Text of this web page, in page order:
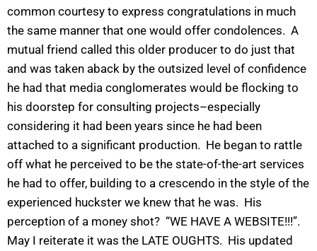
common courtesy to express congratulations in much
the same manner that one would offer condolences. A
mutual friend called this older producer to do just that
and was taken aback by the outsized level of confidence
he had that media conglomerates would be flocking to
his doorstep for consulting projects–especially
considering it had been years since he had been
attached to a significant production. He began to rattle
off what he perceived to be the state-of-the-art services
he had to offer, building to a crescendo in the style of the
experienced huckster we knew that he was. His
perception of a money shot? “WE HAVE A WEBSITE!!!”.
May I reiterate it was the LATE OUGHTS. His updated